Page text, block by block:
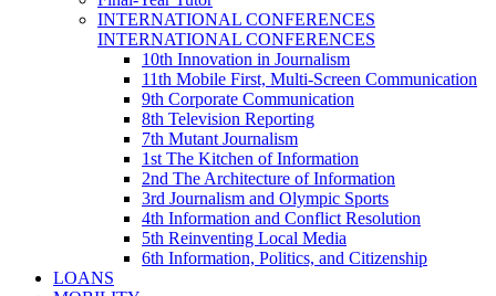
INTERNATIONAL CONFERENCES
INTERNATIONAL CONFERENCES
10th Innovation in Journalism
11th Mobile First, Multi-Screen Communication
9th Corporate Communication
8th Television Reporting
7th Mutant Journalism
1st The Kitchen of Information
2nd The Architecture of Information
3rd Journalism and Olympic Sports
4th Information and Conflict Resolution
5th Reinventing Local Media
6th Information, Politics, and Citizenship
LOANS